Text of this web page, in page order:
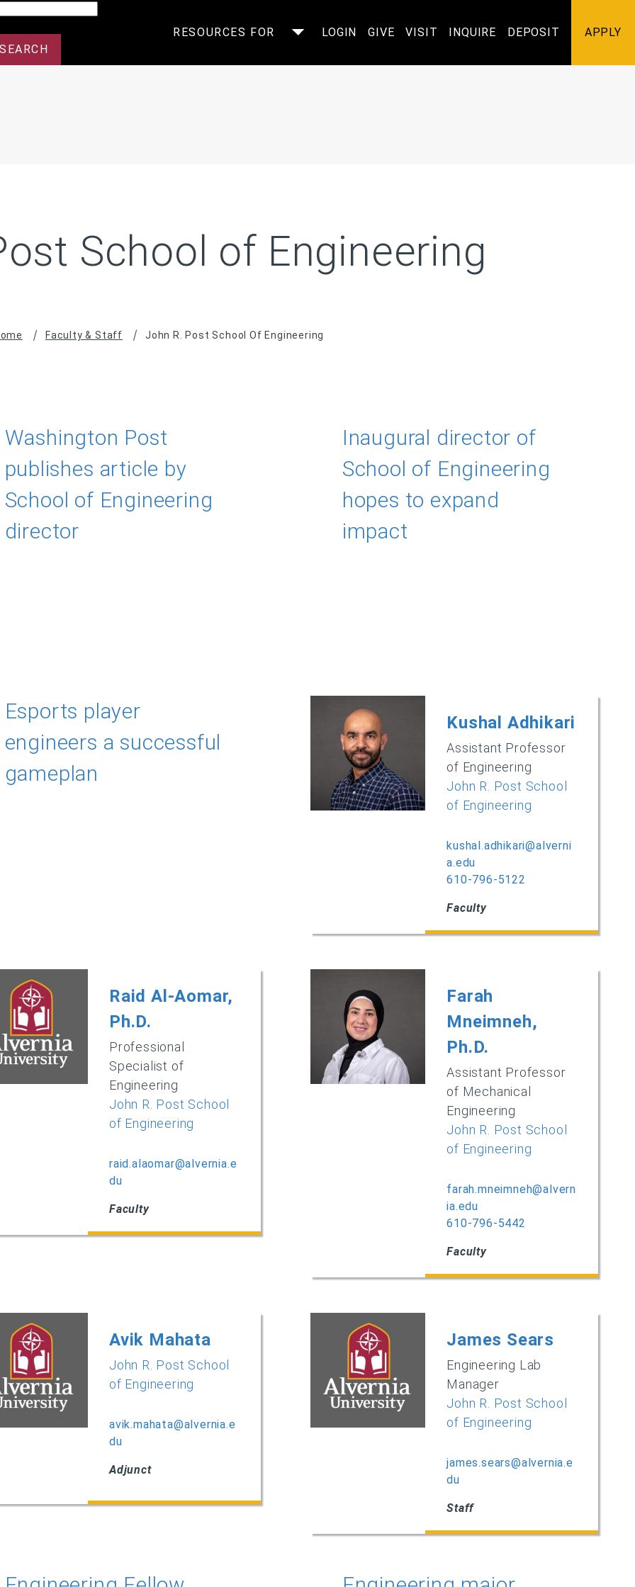
RESOURCES FOR
Utility
Navigation
LOGIN GIVE VISIT INQUIRE DEPOSIT APPLY
School of Engineering
Faculty & Staff John R. Post School Of Engineering
Washington Post
publishes article by
School of Engineering
director
Inaugural director of
School of Engineering
hopes to expand
impact
Esports player
engineers a successful
gameplan
Kushal Adhikari
Assistant Professor
of Engineering
John R. Post School
of Engineering
kushal.adhikari@alverni
a.edu
610-796-5122‌
Faculty
Raid Al-Aomar,
Ph.D.
Professional
Specialist of
Engineering
John R. Post School
of Engineering
raid.alaomar@alvernia.e
du
Faculty
Farah
Mneimneh,
Ph.D.
Assistant Professor
of Mechanical
Engineering
John R. Post School
of Engineering
farah.mneimneh@alvern
ia.edu
610-796-5442
Faculty
Avik Mahata
John R. Post School
of Engineering
avik.mahata@alvernia.e
du
Adjunct
James Sears
Engineering Lab
Manager
John R. Post School
of Engineering
james.sears@alvernia.e
du
Staff